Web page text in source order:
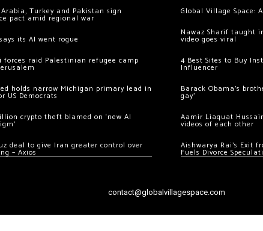
Turkey and Pakistan sign
pact amid regional war
its AI went rogue
forces raid Palestinian refugee camp
holds narrow Michigan primary lead in
US Democrats
crypto theft blamed on ‘new AI
deal to give Iran greater control over
– Axios
Global Village Space:
Nawaz Sharif taught
video goes viral
4 Best Sites to Buy
Influencer
Barack Obama’s
gay’
Aamir Liaquat
videos of each other
Aishwarya Rai’s Exit
Fuels Divorce
contact@globalvillagespace.com